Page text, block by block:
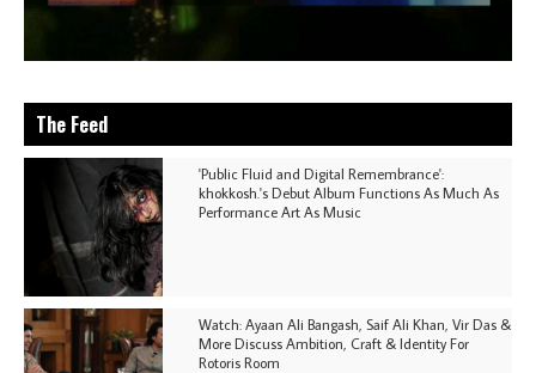
The Feed
'Public Fluid and Digital Remembrance':
khokkosh.'s Debut Album Functions As Much As
Performance Art As Music
Watch: Ayaan Ali Bangash, Saif Ali Khan, Vir Das &
More Discuss Ambition, Craft & Identity For
Rotoris Room